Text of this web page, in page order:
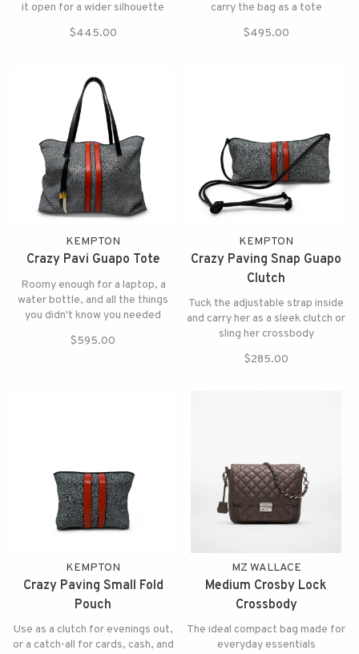
it open for a wider silhouette
$445.00
carry the bag as a tote
$495.00
KEMPTON
Crazy Pavi Guapo Tote
Roomy enough for a laptop, a
water bottle, and all the things
you didn't know you needed
$595.00
KEMPTON
Crazy Paving Snap Guapo
Clutch
Tuck the adjustable strap inside
and carry her as a sleek clutch or
sling her crossbody
$285.00
KEMPTON
Crazy Paving Small Fold
Pouch
Use as a clutch for evenings out,
or a catch-all for cards, cash, and
MZ WALLACE
Medium Crosby Lock
Crossbody
The ideal compact bag made for
everyday essentials